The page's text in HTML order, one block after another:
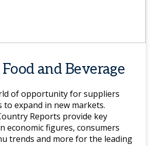
and Beverage
of opportunity for suppliers
expand in new markets.
Reports provide key
economic figures, consumers
trends and more for the leading